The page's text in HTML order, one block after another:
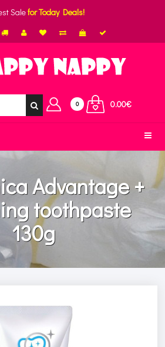
Salefor Today Deals!
0 0.00€
Advantage +
toothpaste
130g